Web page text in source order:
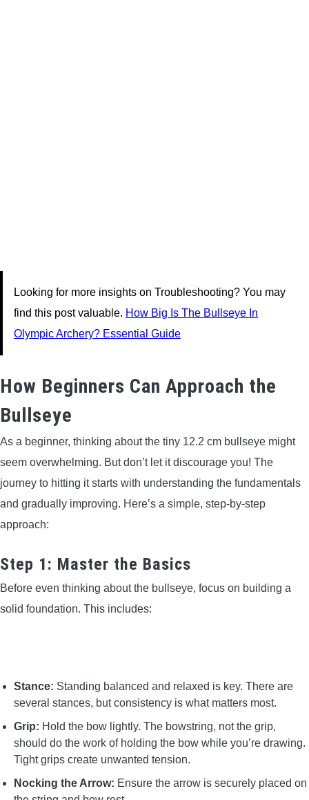
Looking for more insights on Troubleshooting? You may
find this post valuable. How Big Is The Bullseye In
Olympic Archery? Essential Guide
How Beginners Can Approach the
Bullseye
As a beginner, thinking about the tiny 12.2 cm bullseye might
seem overwhelming. But don’t let it discourage you! The
journey to hitting it starts with understanding the fundamentals
and gradually improving. Here’s a simple, step-by-step
approach:
Step 1: Master the Basics
Before even thinking about the bullseye, focus on building a
solid foundation. This includes:
Stance: Standing balanced and relaxed is key. There are
several stances, but consistency is what matters most.
Grip: Hold the bow lightly. The bowstring, not the grip,
should do the work of holding the bow while you’re drawing.
Tight grips create unwanted tension.
Nocking the Arrow: Ensure the arrow is securely placed on